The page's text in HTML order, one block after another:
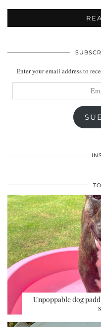
Enter your email address to
Address
Unpoppable dog